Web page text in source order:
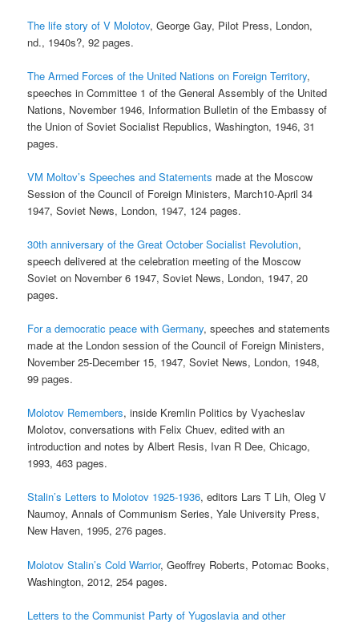
The life story of V Molotov, George Gay, Pilot Press, London,
nd., 1940s?, 92 pages.
The Armed Forces of the United Nations on Foreign Territory,
speeches in Committee 1 of the General Assembly of the United
Nations, November 1946, Information Bulletin of the Embassy of
the Union of Soviet Socialist Republics, Washington, 1946, 31
pages.
VM Moltov’s Speeches and Statements made at the Moscow
Session of the Council of Foreign Ministers, March10-April 34
1947, Soviet News, London, 1947, 124 pages.
30th anniversary of the Great October Socialist Revolution,
speech delivered at the celebration meeting of the Moscow
Soviet on November 6 1947, Soviet News, London, 1947, 20
pages.
For a democratic peace with Germany, speeches and statements
made at the London session of the Council of Foreign Ministers,
November 25-December 15, 1947, Soviet News, London, 1948,
99 pages.
Molotov Remembers, inside Kremlin Politics by Vyacheslav
Molotov, conversations with Felix Chuev, edited with an
introduction and notes by Albert Resis, Ivan R Dee, Chicago,
1993, 463 pages.
Stalin’s Letters to Molotov 1925-1936, editors Lars T Lih, Oleg V
Naumoy, Annals of Communism Series, Yale University Press,
New Haven, 1995, 276 pages.
Molotov Stalin’s Cold Warrior, Geoffrey Roberts, Potomac Books,
Washington, 2012, 254 pages.
Letters to the Communist Party of Yugoslavia and other